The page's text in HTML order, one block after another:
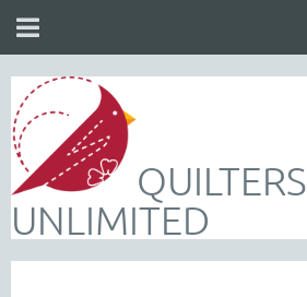
QUILTERS
UNLIMITED